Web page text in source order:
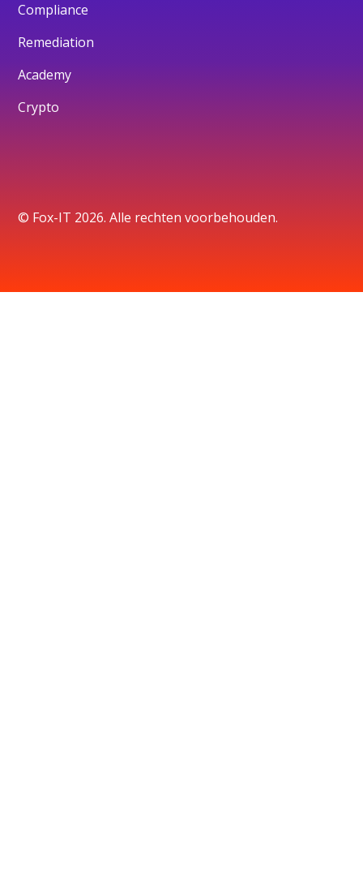
Compliance
Remediation
Academy
Crypto
© Fox-IT 2026. Alle rechten voorbehouden.